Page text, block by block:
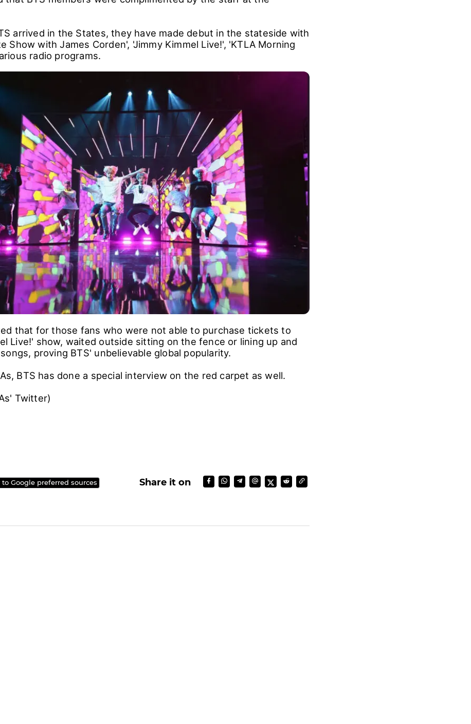
stills are from the final rehearsal stage on November 17, and it
arrived in the States, they have made debut in the stateside with
Show with James Corden', 'Jimmy Kimmel Live!', 'KTLA Morning
radio programs.
that for those fans who were not able to purchase tickets to
proving BTS' unbelievable global popularity.